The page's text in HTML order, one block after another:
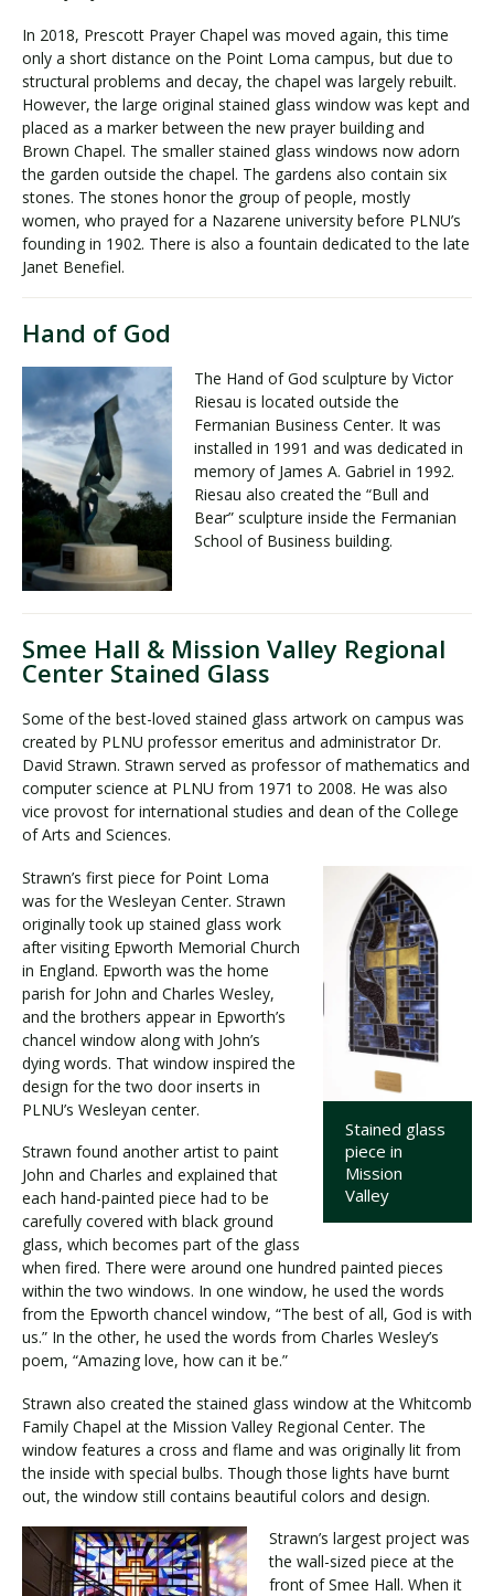
In 2018, Prescott Prayer Chapel was moved again, this time
only a short distance on the Point Loma campus, but due to
structural problems and decay, the chapel was largely rebuilt.
However, the large original stained glass window was kept and
placed as a marker between the new prayer building and
Brown Chapel. The smaller stained glass windows now adorn
the garden outside the chapel. The gardens also contain six
stones. The stones honor the group of people, mostly
women, who prayed for a Nazarene university before PLNU’s
founding in 1902. There is also a fountain dedicated to the late
Janet Benefiel.
Hand of God
The Hand of God sculpture by Victor
Riesau is located outside the
Fermanian Business Center. It was
installed in 1991 and was dedicated in
memory of James A. Gabriel in 1992.
Riesau also created the “Bull and
Bear” sculpture inside the Fermanian
School of Business building.
Smee Hall & Mission Valley Regional
Center Stained Glass
Some of the best-loved stained glass artwork on campus was
created by PLNU professor emeritus and administrator Dr.
David Strawn. Strawn served as professor of mathematics and
computer science at PLNU from 1971 to 2008. He was also
vice provost for international studies and dean of the College
of Arts and Sciences.
Stained glass
piece in
Mission
Valley
Strawn’s first piece for Point Loma
was for the Wesleyan Center. Strawn
originally took up stained glass work
after visiting Epworth Memorial Church
in England. Epworth was the home
parish for John and Charles Wesley,
and the brothers appear in Epworth’s
chancel window along with John’s
dying words. That window inspired the
design for the two door inserts in
PLNU’s Wesleyan center.
Strawn found another artist to paint
John and Charles and explained that
each hand-painted piece had to be
carefully covered with black ground
glass, which becomes part of the glass
when fired. There were around one hundred painted pieces
within the two windows. In one window, he used the words
from the Epworth chancel window, “The best of all, God is with
us.” In the other, he used the words from Charles Wesley’s
poem, “Amazing love, how can it be.”
Strawn also created the stained glass window at the Whitcomb
Family Chapel at the Mission Valley Regional Center. The
window features a cross and flame and was originally lit from
the inside with special bulbs. Though those lights have burnt
out, the window still contains beautiful colors and design.
Strawn’s largest project was
the wall-sized piece at the
front of Smee Hall. When it